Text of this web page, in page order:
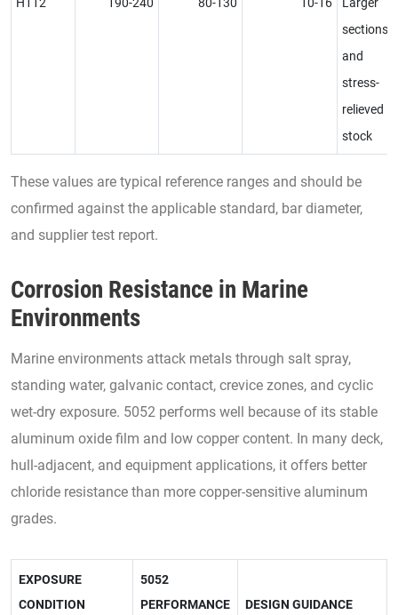
sections
and
stress-
relieved
stock
These values are typical reference ranges and should be
confirmed against the applicable standard, bar diameter,
and supplier test report.
Corrosion Resistance in Marine
Environments
Marine environments attack metals through salt spray,
standing water, galvanic contact, crevice zones, and cyclic
wet-dry exposure. 5052 performs well because of its stable
aluminum oxide film and low copper content. In many deck,
hull-adjacent, and equipment applications, it offers better
chloride resistance than more copper-sensitive aluminum
grades.
EXPOSURE
CONDITION
5052
PERFORMANCE
DESIGN GUIDANCE